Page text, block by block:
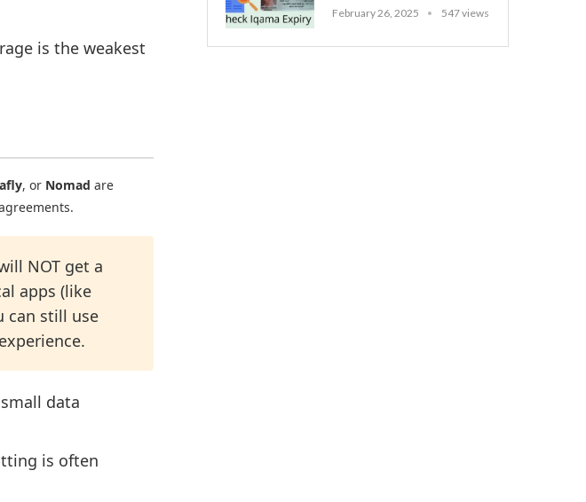
is the weakest
, or Nomad are
NOT get a
apps (like
can still use
data
is often
February 26, 2025
547 views